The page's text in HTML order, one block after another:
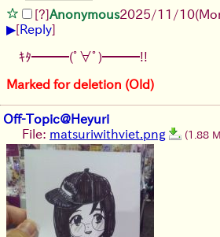
[?]Anonymous2025/11/10
▶[Reply]
ｷﾀ━━━(ﾟ∀ﾟ)━━━!!
Marked for deletion (Old)
Off-Topic@Heyuri
File: matsuriwithviet.png (1.88